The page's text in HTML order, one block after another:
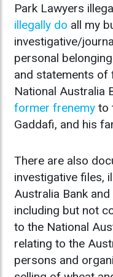
Park Lawyers
illegally do all my
investigative/
personal
and statements of
National Australia
former frenemy to
Gaddafi, and his
There are also
investigative files,
Australia Bank
including but not
to the National
relating to the
persons and